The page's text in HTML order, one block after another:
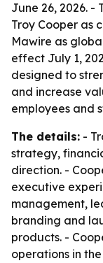
June 26, 2026.
Troy Cooper as
Mawire as
effect July 1,
designed to
and increase
employees and
The details: -
strategy,
direction. -
executive
management,
branding and
products. -
operations in